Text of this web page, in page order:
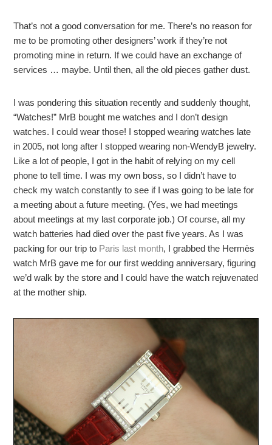
That’s not a good conversation for me. There’s no reason for
me to be promoting other designers’ work if they’re not
promoting mine in return. If we could have an exchange of
services … maybe. Until then, all the old pieces gather dust.
I was pondering this situation recently and suddenly thought,
“Watches!” MrB bought me watches and I don’t design
watches. I could wear those! I stopped wearing watches late
in 2005, not long after I stopped wearing non-WendyB jewelry.
Like a lot of people, I got in the habit of relying on my cell
phone to tell time. I was my own boss, so I didn’t have to
check my watch constantly to see if I was going to be late for
a meeting about a future meeting. (Yes, we had meetings
about meetings at my last corporate job.) Of course, all my
watch batteries had died over the past five years. As I was
packing for our trip to Paris last month, I grabbed the Hermès
watch MrB gave me for our first wedding anniversary, figuring
we’d walk by the store and I could have the watch rejuvenated
at the mother ship.